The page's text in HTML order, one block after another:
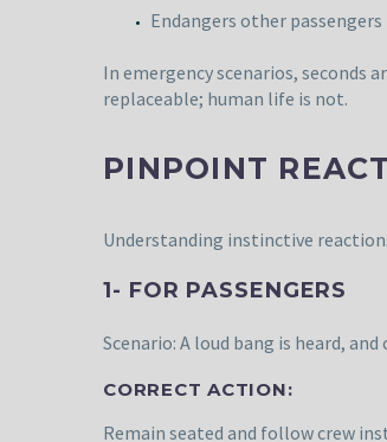
Endangers other passengers
In emergency scenarios, seconds
replaceable; human life is not.
PINPOINT
Understanding instinctive
1- FOR PASSENGERS
Scenario: A loud bang is heard,
CORRECT ACTION:
Remain seated and follow crew